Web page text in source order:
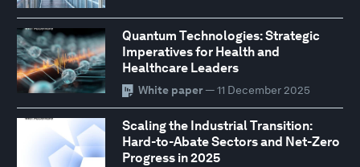
Quantum Technologies: Strategic
Imperatives for Health and
Healthcare Leaders
White paper— 11 December 2025
Scaling the Industrial Transition:
Hard-to-Abate Sectors and Net-Zero
Progress in 2025